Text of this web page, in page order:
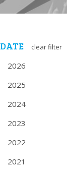
DATE clear filter
2026
2025
2024
2023
2022
2021